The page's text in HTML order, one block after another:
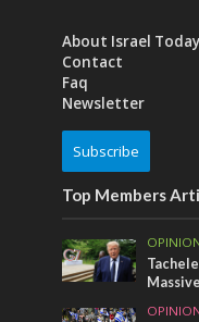
About Israel Today
Contact
Faq
Newsletter
Subscribe
Top Members